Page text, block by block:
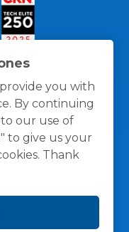
you with
By continuing
our use of
to give us your
Thank